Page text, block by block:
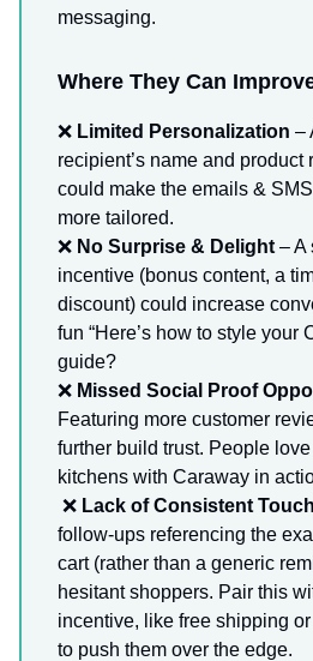
messaging.
Where They Can
❌ Limited Personalization –
recipient’s name and product
could make the emails &
more tailored.
❌ No Surprise & Delight – A
incentive (bonus content, a
discount) could increase
fun “Here’s how to style your
guide?
❌ Missed Social Proof
Featuring more customer
further build trust. People love
kitchens with Caraway in
❌ Lack of Consistent
follow-ups referencing the
cart (rather than a generic
hesitant shoppers. Pair this
incentive, like free shipping
to push them over the edge.